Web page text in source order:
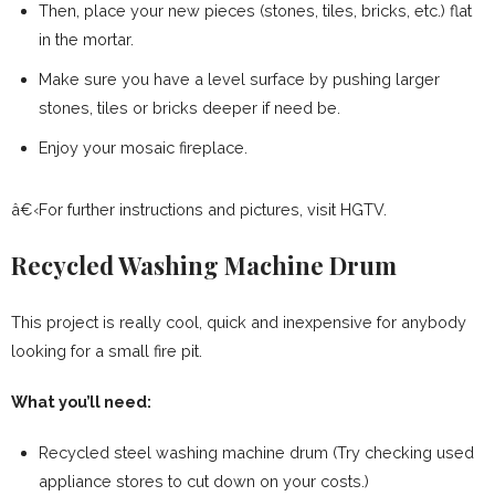
Then, place your new pieces (stones, tiles, bricks, etc.) flat
in the mortar.
Make sure you have a level surface by pushing larger
stones, tiles or bricks deeper if need be.
Enjoy your mosaic fireplace.
â€‹For further instructions and pictures, visit HGTV.
Recycled Washing Machine Drum
This project is really cool, quick and inexpensive for anybody
looking for a small fire pit.
What you’ll need:
Recycled steel washing machine drum (Try checking used
appliance stores to cut down on your costs.)